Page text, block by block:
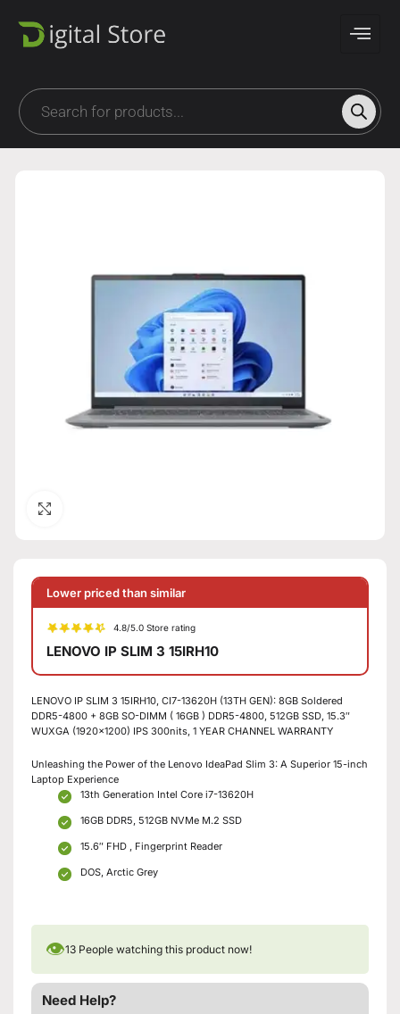
Lower priced than similar
4.8/5.0 Store rating
LENOVO IP SLIM 3 15IRH10
LENOVO IP SLIM 3 15IRH10, CI7-13620H (13TH GEN): 8GB Soldered
DDR5-4800 + 8GB SO-DIMM ( 16GB ) DDR5-4800, 512GB SSD, 15.3″
WUXGA (1920×1200) IPS 300nits, 1 YEAR CHANNEL WARRANTY
Unleashing the Power of the Lenovo IdeaPad Slim 3: A Superior 15-inch
Laptop Experience
13th Generation Intel Core i7-13620H
16GB DDR5, 512GB NVMe M.2 SSD
15.6″ FHD , Fingerprint Reader
DOS, Arctic Grey
👁13 People watching this product now!
Need Help?